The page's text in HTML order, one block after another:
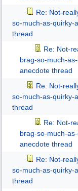
Re: Not-
so-much-as-quirky-
thread
Re: Not-
brag-so-much-
anecdote thread
Re: Not-
so-much-as-quirky-
thread
Re: Not-
brag-so-much-
anecdote thread
Re: Not-
so-much-as-quirky-
thread